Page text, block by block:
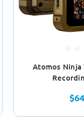
Atomos Ninja